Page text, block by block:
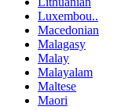
Luxembou..
Macedonian
Malagasy
Malay
Malayalam
Maltese
Maori